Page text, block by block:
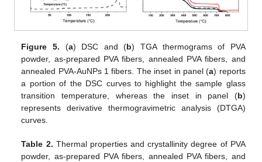
Figure 5. (a) DSC and (b) TGA thermograms of PVA
powder, as-prepared PVA fibers, annealed PVA fibers, and
annealed PVA-AuNPs 1 fibers. The inset in panel (a) reports
a portion of the DSC curves to highlight the sample glass
transition temperature, whereas the inset in panel (b)
represents derivative thermogravimetric analysis (DTGA)
curves.
Table 2. Thermal properties and crystallinity degree of PVA
powder, as-prepared PVA fibers, annealed PVA fibers, and